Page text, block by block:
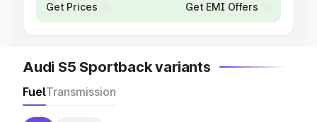
Get Prices Get EMI Offers
Audi S5 Sportback variants
FuelTransmission